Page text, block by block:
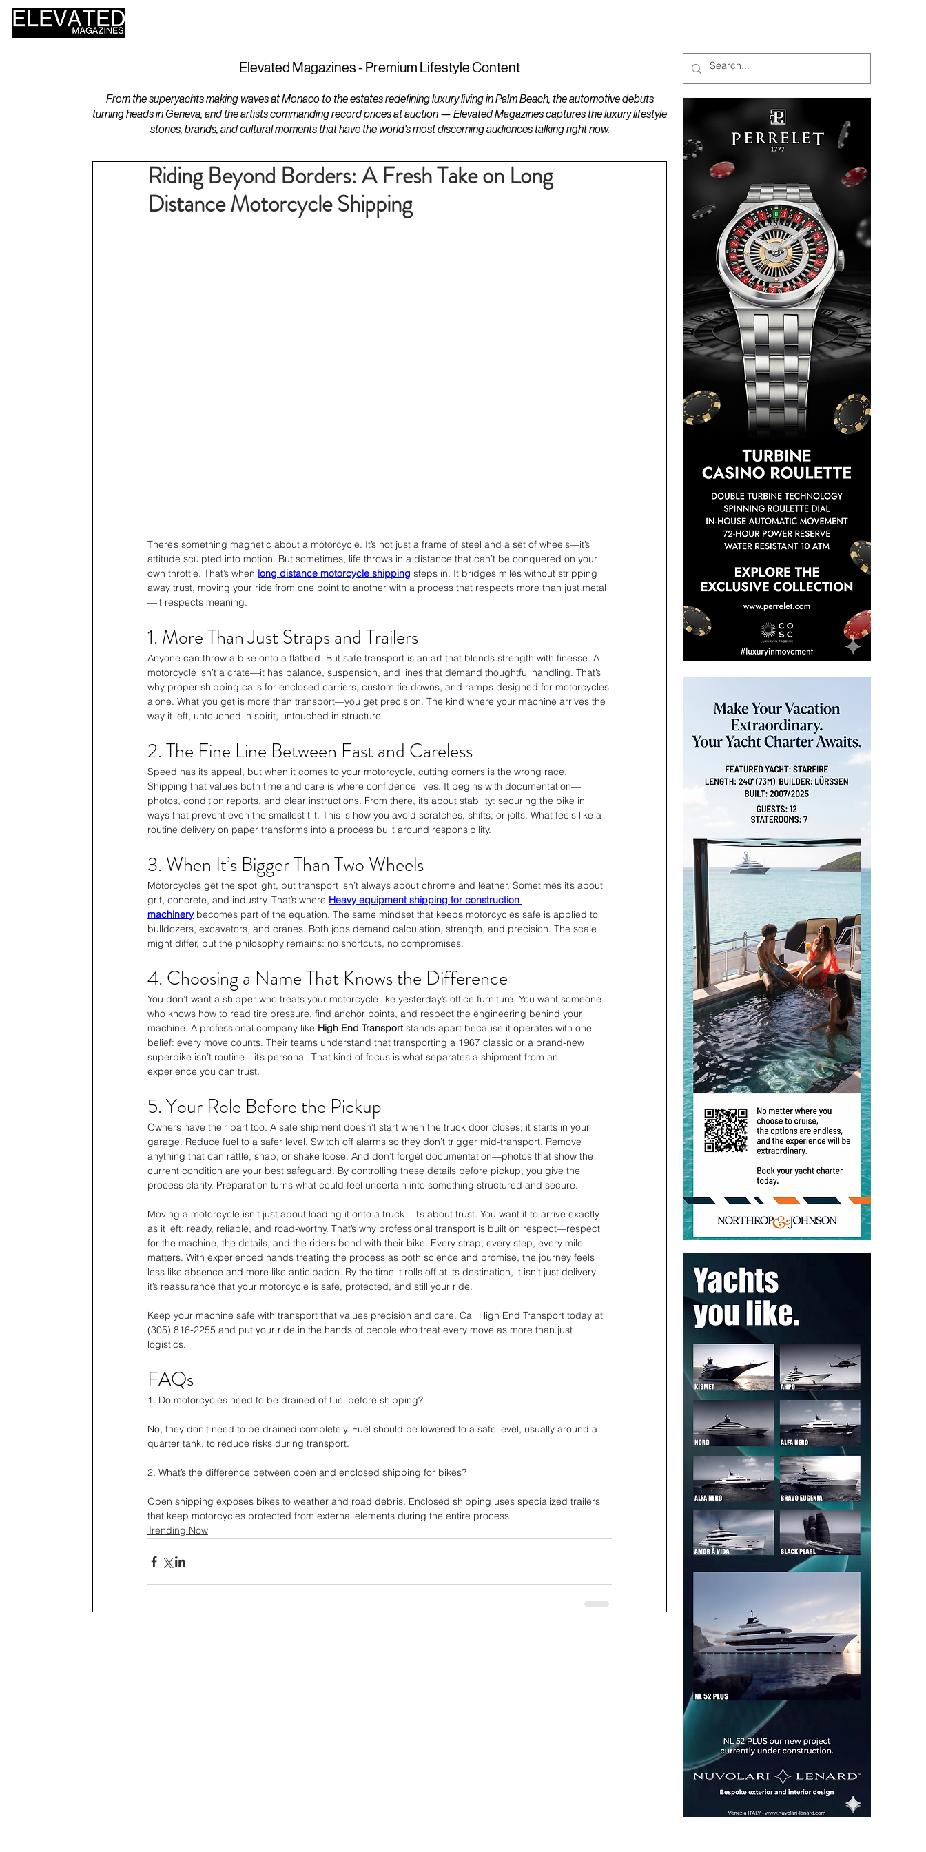
Elevated Magazines - Premium Lifestyle Content
From the superyachts making waves at Monaco to the estates redefining luxury living in Palm Beach, the automotive debuts
turning heads in Geneva, and the artists commanding record prices at auction — Elevated Magazines captures the luxury lifestyle
stories, brands, and cultural moments that have the world's most discerning audiences talking right now.
Riding Beyond Borders: A Fresh Take on Long
Distance Motorcycle Shipping
There’s something magnetic about a motorcycle. It’s not just a frame of steel and a set of wheels—it’s
attitude sculpted into motion. But sometimes, life throws in a distance that can’t be conquered on your
own throttle. That’s when long distance motorcycle shipping steps in. It bridges miles without stripping
away trust, moving your ride from one point to another with a process that respects more than just metal
—it respects meaning.
1. More Than Just Straps and Trailers
Anyone can throw a bike onto a flatbed. But safe transport is an art that blends strength with finesse. A
motorcycle isn’t a crate—it has balance, suspension, and lines that demand thoughtful handling. That’s
why proper shipping calls for enclosed carriers, custom tie-downs, and ramps designed for motorcycles
alone. What you get is more than transport—you get precision. The kind where your machine arrives the
way it left, untouched in spirit, untouched in structure.
2. The Fine Line Between Fast and Careless
Speed has its appeal, but when it comes to your motorcycle, cutting corners is the wrong race.
Shipping that values both time and care is where confidence lives. It begins with documentation—
photos, condition reports, and clear instructions. From there, it’s about stability: securing the bike in
ways that prevent even the smallest tilt. This is how you avoid scratches, shifts, or jolts. What feels like a
routine delivery on paper transforms into a process built around responsibility.
3. When It’s Bigger Than Two Wheels
Motorcycles get the spotlight, but transport isn’t always about chrome and leather. Sometimes it’s about
grit, concrete, and industry. That’s where Heavy equipment shipping for construction
machinery becomes part of the equation. The same mindset that keeps motorcycles safe is applied to
bulldozers, excavators, and cranes. Both jobs demand calculation, strength, and precision. The scale
might differ, but the philosophy remains: no shortcuts, no compromises.
4. Choosing a Name That Knows the Difference
You don’t want a shipper who treats your motorcycle like yesterday’s office furniture. You want someone
who knows how to read tire pressure, find anchor points, and respect the engineering behind your
machine. A professional company like High End Transport stands apart because it operates with one
belief: every move counts. Their teams understand that transporting a 1967 classic or a brand-new
superbike isn’t routine—it’s personal. That kind of focus is what separates a shipment from an
experience you can trust.
5. Your Role Before the Pickup
Owners have their part too. A safe shipment doesn’t start when the truck door closes; it starts in your
garage. Reduce fuel to a safer level. Switch off alarms so they don’t trigger mid-transport. Remove
anything that can rattle, snap, or shake loose. And don’t forget documentation—photos that show the
current condition are your best safeguard. By controlling these details before pickup, you give the
process clarity. Preparation turns what could feel uncertain into something structured and secure.
Moving a motorcycle isn’t just about loading it onto a truck—it’s about trust. You want it to arrive exactly
as it left: ready, reliable, and road-worthy. That’s why professional transport is built on respect—respect
for the machine, the details, and the rider’s bond with their bike. Every strap, every step, every mile
matters. With experienced hands treating the process as both science and promise, the journey feels
less like absence and more like anticipation. By the time it rolls off at its destination, it isn’t just delivery—
it’s reassurance that your motorcycle is safe, protected, and still your ride.
Keep your machine safe with transport that values precision and care. Call High End Transport today at
(305) 816-2255 and put your ride in the hands of people who treat every move as more than just
logistics.
FAQs
1. Do motorcycles need to be drained of fuel before shipping?
No, they don’t need to be drained completely. Fuel should be lowered to a safe level, usually around a
quarter tank, to reduce risks during transport.
2. What’s the difference between open and enclosed shipping for bikes?
Open shipping exposes bikes to weather and road debris. Enclosed shipping uses specialized trailers
that keep motorcycles protected from external elements during the entire process.
Trending Now